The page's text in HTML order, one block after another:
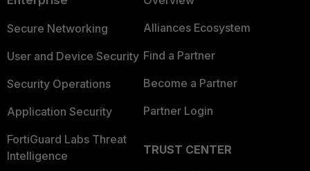
Secure Networking
User and Device Security
Security Operations
Application Security
FortiGuard Labs Threat
Intelligence
Alliances Ecosystem
Find a Partner
Become a Partner
Partner Login
TRUST CENTER